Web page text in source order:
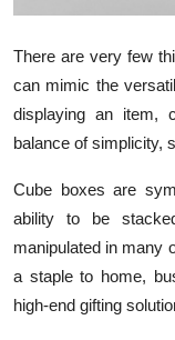
Crypto
Business
Finance
Real Estate
General
There are very few
can mimic the
displaying an item,
balance of simplicity,
Cube boxes are
ability to be
manipulated in many
a staple to home,
high-end gifting